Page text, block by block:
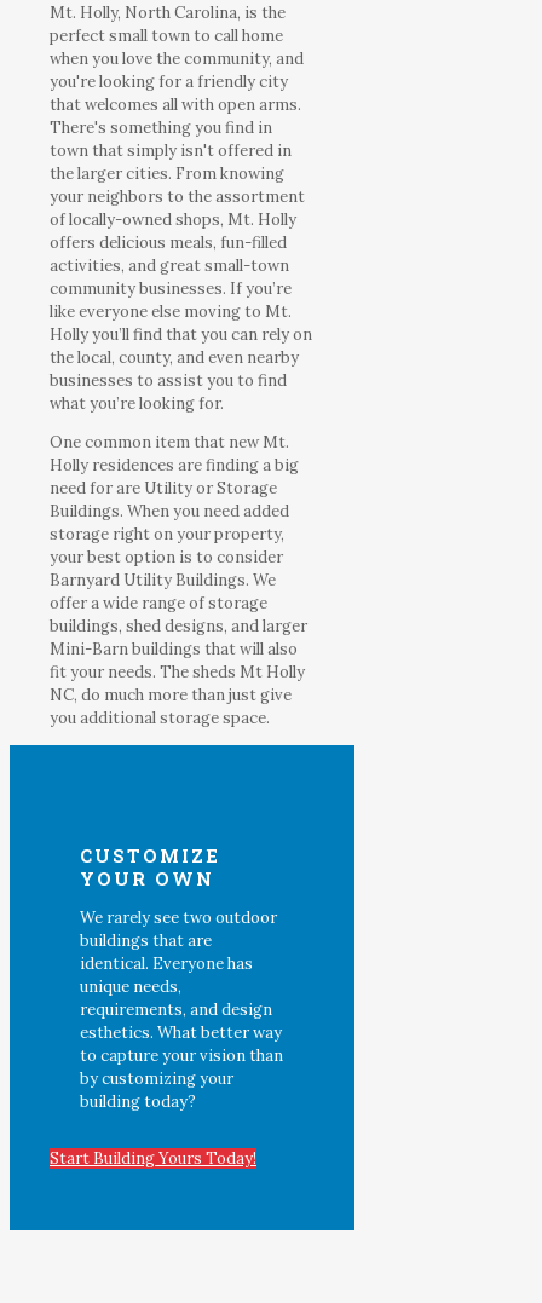
Mt. Holly, North Carolina, is the
perfect small town to call home
when you love the community, and
you're looking for a friendly city
that welcomes all with open arms.
There's something you find in
town that simply isn't offered in
the larger cities. From knowing
your neighbors to the assortment
of locally-owned shops, Mt. Holly
offers delicious meals, fun-filled
activities, and great small-town
community businesses. If you’re
like everyone else moving to Mt.
Holly you’ll find that you can rely on
the local, county, and even nearby
businesses to assist you to find
what you’re looking for.
One common item that new Mt.
Holly residences are finding a big
need for are Utility or Storage
Buildings. When you need added
storage right on your property,
your best option is to consider
Barnyard Utility Buildings. We
offer a wide range of storage
buildings, shed designs, and larger
Mini-Barn buildings that will also
fit your needs. The sheds Mt Holly
NC, do much more than just give
you additional storage space.
CUSTOMIZE
YOUR OWN
We rarely see two outdoor
buildings that are
identical. Everyone has
unique needs,
requirements, and design
esthetics. What better way
to capture your vision than
by customizing your
building today?
Start Building Yours Today!